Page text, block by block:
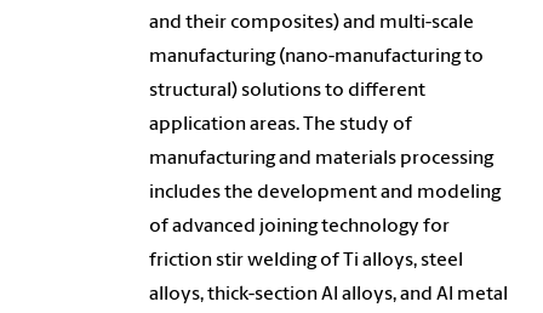
and their composites) and multi-scale
manufacturing (nano-manufacturing to
structural) solutions to different
application areas. The study of
manufacturing and materials processing
includes the development and modeling
of advanced joining technology for
friction stir welding of Ti alloys, steel
alloys, thick-section Al alloys, and Al metal